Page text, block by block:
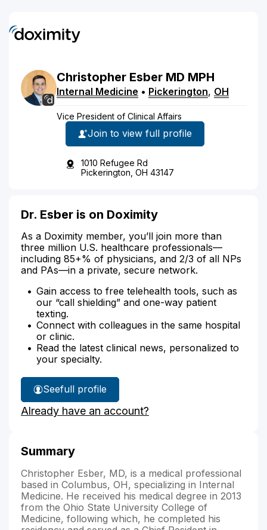
Christopher Esber MD MPH
Internal Medicine • Pickerington, OH
Vice President of Clinical Affairs
Join to view full profile
1010 Refugee Rd
Pickerington, OH 43147
Dr. Esber is on Doximity
As a Doximity member, you’ll join more than
three million U.S. healthcare professionals—
including 85+% of physicians, and 2/3 of all NPs
and PAs—in a private, secure network.
Gain access to free telehealth tools, such as
our “call shielding” and one-way patient
texting.
Connect with colleagues in the same hospital
or clinic.
Read the latest clinical news, personalized to
your specialty.
See
Dr.
Esber's
full profile
Already have an account?
Summary
Christopher Esber, MD, is a medical professional
based in Columbus, OH, specializing in Internal
Medicine. He received his medical degree in 2013
from the Ohio State University College of
Medicine, following which, he completed his